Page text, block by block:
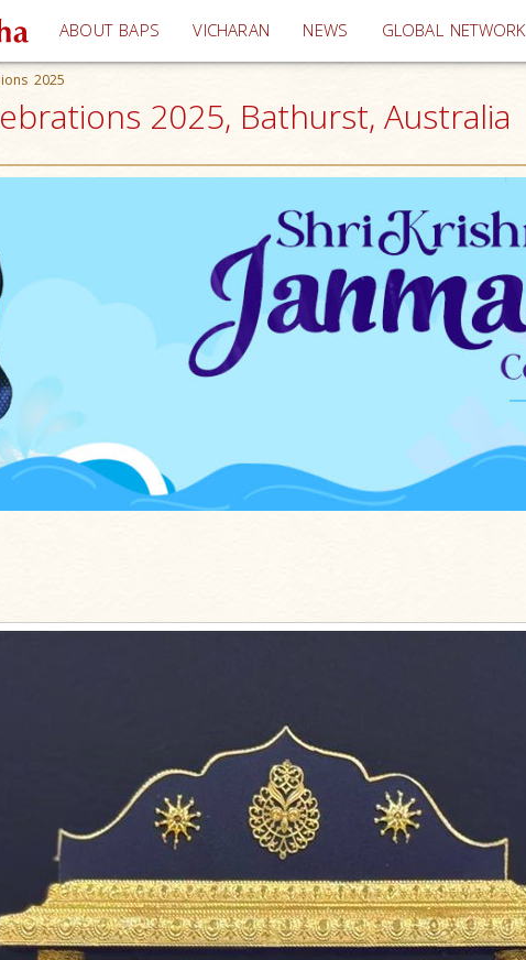
ABOUT BAPS VICHARAN (current)
NEWS GLOBAL NETWORK
2025
2025, Bathurst, Australia